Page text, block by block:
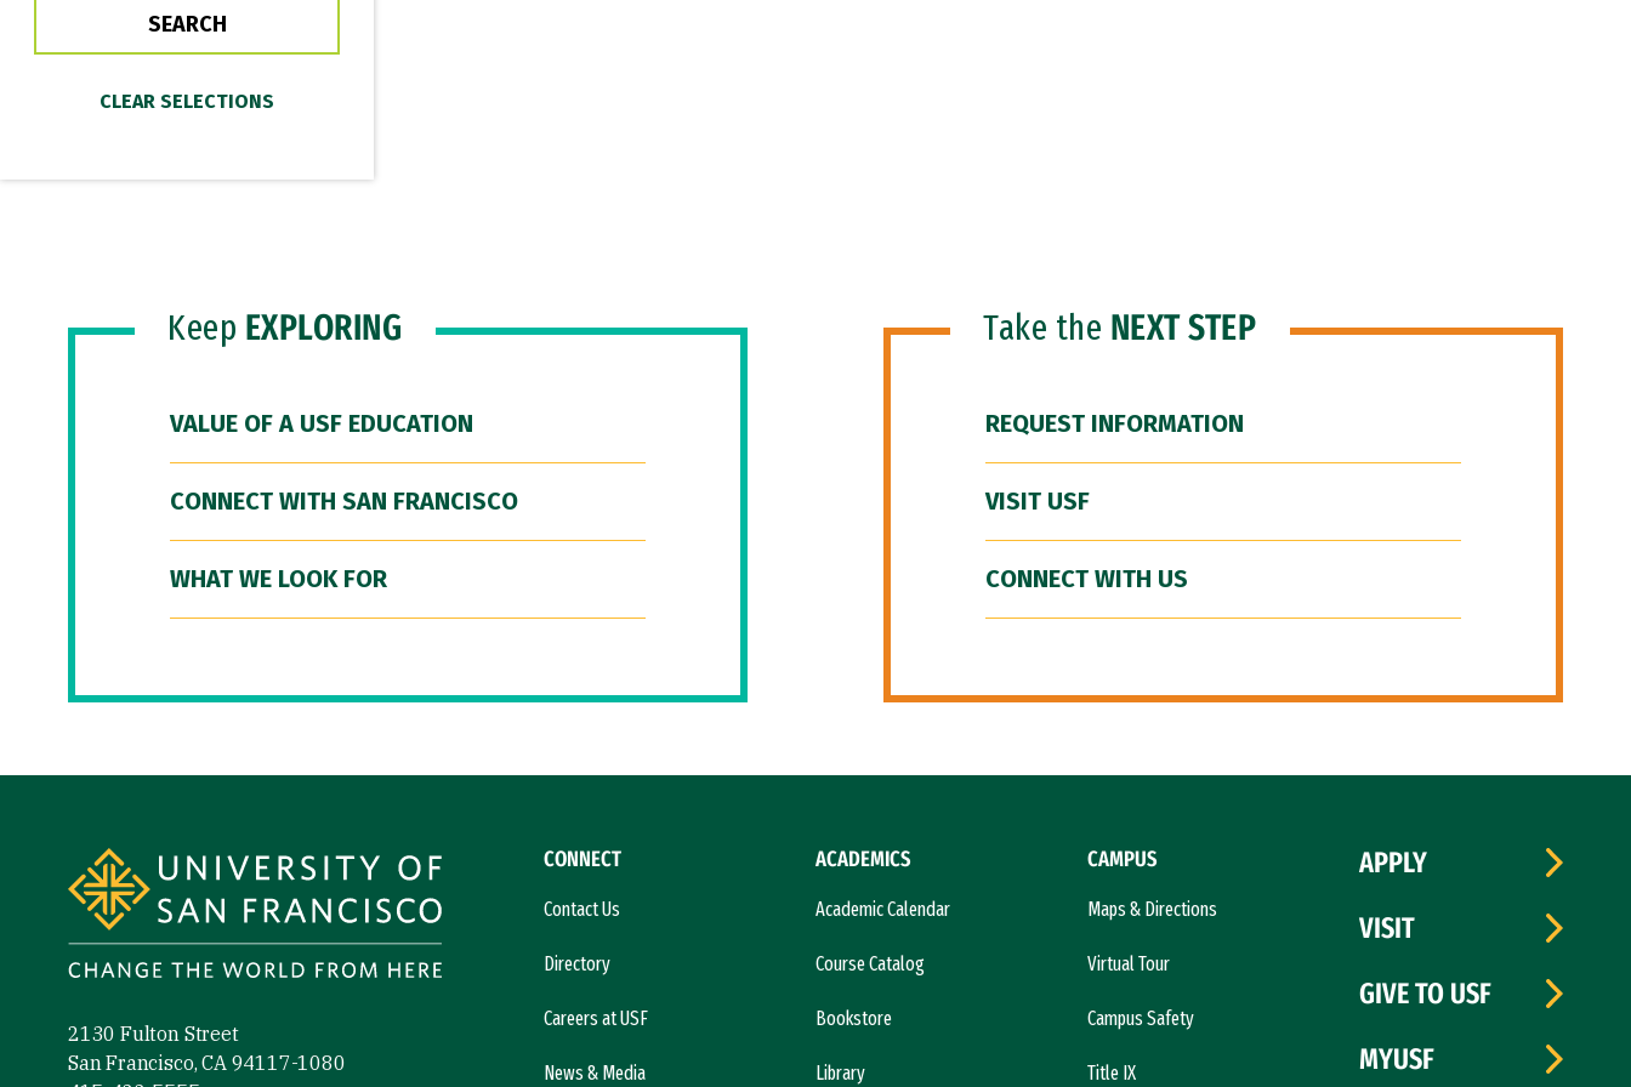
Keep EXPLORING
VALUE OF A USF EDUCATION
CONNECT WITH SAN FRANCISCO
WHAT WE LOOK FOR
Take the NEXT STEP
REQUEST INFORMATION
VISIT USF
CONNECT WITH US
2130 Fulton Street
San Francisco, CA 94117-1080
CONNECT
Contact Us
Directory
Careers at USF
News & Media
ACADEMICS
Academic Calendar
Course Catalog
Bookstore
Library
CAMPUS
Maps & Directions
Virtual Tour
Campus Safety
Title IX
APPLY
VISIT
GIVE TO USF
MYUSF